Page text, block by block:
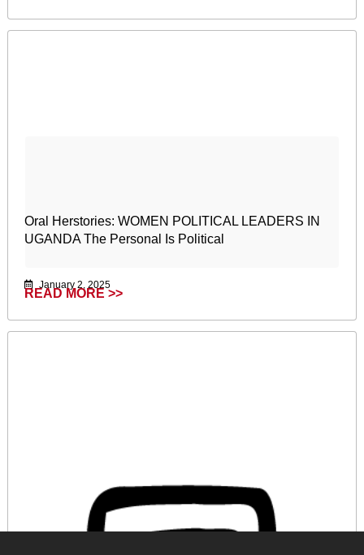
Oral Herstories: WOMEN POLITICAL LEADERS IN
UGANDA The Personal Is Political
January 2, 2025
READ MORE >>